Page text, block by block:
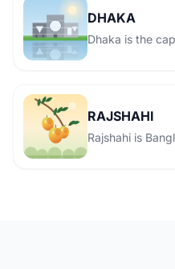
DHAKA
Dhaka is the
RAJSHAHI
Rajshahi is